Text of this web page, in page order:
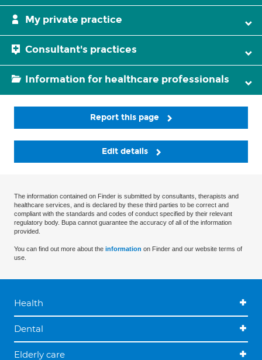
My private practice
Consultant's practices
Information for healthcare professionals
Report this page
Edit details
The information contained on Finder is submitted by consultants, therapists and
healthcare services, and is declared by these third parties to be correct and
compliant with the standards and codes of conduct specified by their relevant
regulatory body. Bupa cannot guarantee the accuracy of all of the information
provided.
You can find out more about the information on Finder and our website terms of
use.
Health
Dental
Elderly care